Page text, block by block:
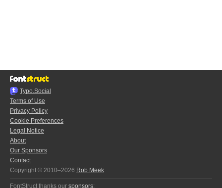
Typo.Social
Terms of Use
Privacy Policy
Cookie Preferences
Legal Notice
About
Our Sponsors
Contact
Copyright © 2010–2026 Rob Meek
FontStruct thanks our sponsors: